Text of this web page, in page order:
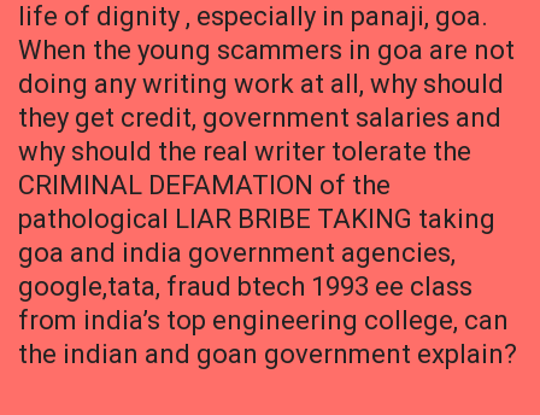
life of dignity , especially in panaji, goa.
When the young scammers in goa are not
doing any writing work at all, why should
they get credit, government salaries and
why should the real writer tolerate the
CRIMINAL DEFAMATION of the
pathological LIAR BRIBE TAKING taking
goa and india government agencies,
google,tata, fraud btech 1993 ee class
from india’s top engineering college, can
the indian and goan government explain?